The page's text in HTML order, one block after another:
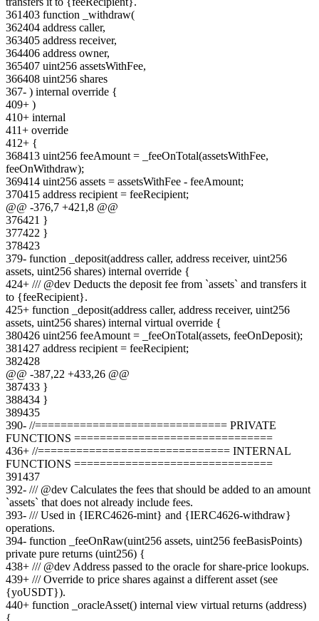
361403 function _withdraw(
362404 address caller,
363405 address receiver,
364406 address owner,
365407 uint256 assetsWithFee,
366408 uint256 shares
367- ) internal override {
409+ )
410+ internal
411+ override
412+ {
368413 uint256 feeAmount = _feeOnTotal(assetsWithFee,
feeOnWithdraw);
369414 uint256 assets = assetsWithFee - feeAmount;
370415 address recipient = feeRecipient;
@@ -376,7 +421 ,8 @@
376421 }
377422 }
378423
379- function _deposit(address caller, address receiver, uint256
assets, uint256 shares) internal override {
424+ /// @dev Deducts the deposit fee from `assets` and transfers it
to {feeRecipient}.
425+ function _deposit(address caller, address receiver, uint256
assets, uint256 shares) internal virtual override {
380426 uint256 feeAmount = _feeOnTotal(assets, feeOnDeposit);
381427 address recipient = feeRecipient;
382428
@@ -387,22 +433,26 @@
387433 }
388434 }
389435
390- //============================== PRIVATE
FUNCTIONS ===============================
436+ //============================== INTERNAL
FUNCTIONS ===============================
391437
392- /// @dev Calculates the fees that should be added to an amount
`assets` that does not already include fees.
393- /// Used in {IERC4626-mint} and {IERC4626-withdraw}
operations.
394- function _feeOnRaw(uint256 assets, uint256 feeBasisPoints)
private pure returns (uint256) {
438+ /// @dev Address passed to the oracle for share-price lookups.
439+ /// Override to price shares against a different asset (see
{yoUSDT}).
440+ function _oracleAsset() internal view virtual returns (address)
{